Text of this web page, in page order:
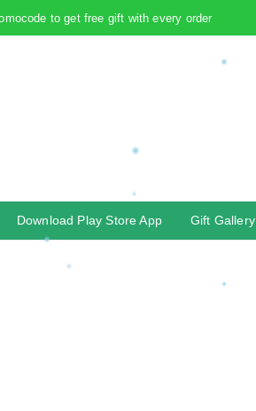
to get free gift with every order
Download Play Store App Gift Gallery